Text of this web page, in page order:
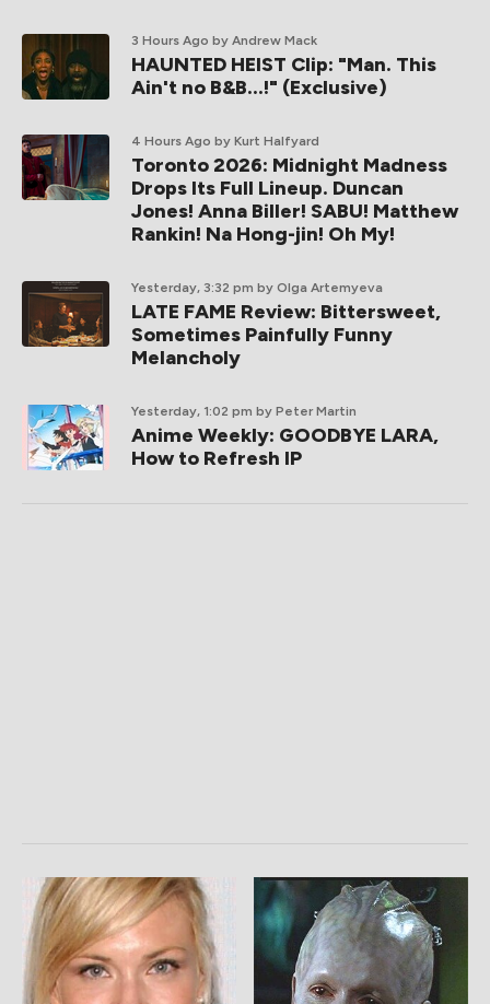
3 Hours Ago by Andrew Mack
HAUNTED HEIST Clip: "Man. This
Ain't no B&B...!" (Exclusive)
4 Hours Ago by Kurt Halfyard
Toronto 2026: Midnight Madness
Drops Its Full Lineup. Duncan
Jones! Anna Biller! SABU! Matthew
Rankin! Na Hong-jin! Oh My!
Yesterday, 3:32 pm by Olga Artemyeva
LATE FAME Review: Bittersweet,
Sometimes Painfully Funny
Melancholy
Yesterday, 1:02 pm by Peter Martin
Anime Weekly: GOODBYE LARA,
How to Refresh IP